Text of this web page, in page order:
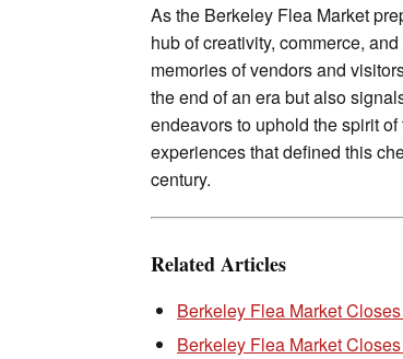
As the Berkeley Flea Market
hub of creativity, commerce,
memories of vendors and
the end of an era but also
endeavors to uphold the spirit
experiences that defined this
century.
Related Articles
Berkeley Flea Market
Berkeley Flea Market